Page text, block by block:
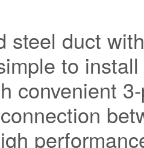
steel duct
to install
convenient